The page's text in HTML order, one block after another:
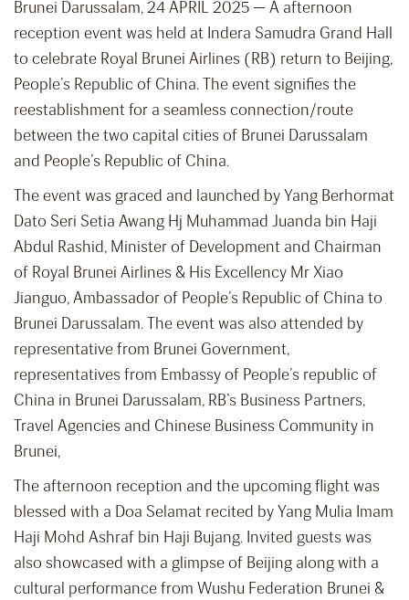
Brunei Darussalam, 24 APRIL 2025 — A afternoon
reception event was held at Indera Samudra Grand Hall
to celebrate Royal Brunei Airlines (RB) return to Beijing,
People’s Republic of China. The event signifies the
reestablishment for a seamless connection/route
between the two capital cities of Brunei Darussalam
and People’s Republic of China.
The event was graced and launched by Yang Berhormat
Dato Seri Setia Awang Hj Muhammad Juanda bin Haji
Abdul Rashid, Minister of Development and Chairman
of Royal Brunei Airlines & His Excellency Mr Xiao
Jianguo, Ambassador of People’s Republic of China to
Brunei Darussalam. The event was also attended by
representative from Brunei Government,
representatives from Embassy of People’s republic of
China in Brunei Darussalam, RB’s Business Partners,
Travel Agencies and Chinese Business Community in
Brunei,
The afternoon reception and the upcoming flight was
blessed with a Doa Selamat recited by Yang Mulia Imam
Haji Mohd Ashraf bin Haji Bujang. Invited guests was
also showcased with a glimpse of Beijing along with a
cultural performance from Wushu Federation Brunei &